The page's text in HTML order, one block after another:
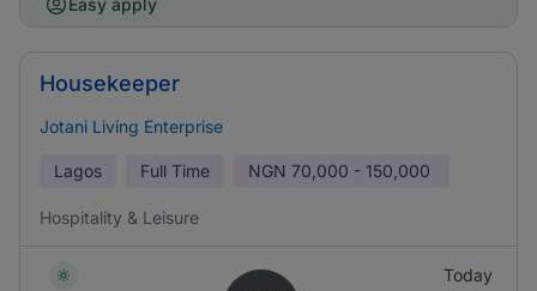
Easy apply
Housekeeper
Jotani Living Enterprise
Lagos Full Time NGN 70,000 - 150,000
Hospitality & Leisure
Today